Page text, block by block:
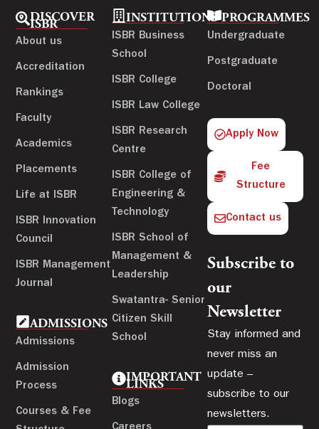
DISCOVER
ISBR
About us
Accreditation
Rankings
Faculty
Academics
Placements
Life at ISBR
ISBR Innovation
Council
ISBR Management
Journal
ADMISSIONS
Admissions
Admission
Process
Courses & Fee
INSTITUTIONS
ISBR Business
School
ISBR College
ISBR Law College
ISBR Research
Centre
ISBR College of
Engineering &
Technology
ISBR School of
Management &
Leadership
Swatantra- Senior
Citizen Skill
School
IMPORTANT
LINKS
Blogs
PROGRAMMES
Undergraduate
Postgraduate
Doctoral
Apply Now
Fee
Structure
Contact us
Subscribe to
our
Newsletter
Stay informed and
never miss an
update –
subscribe to our
newsletters.